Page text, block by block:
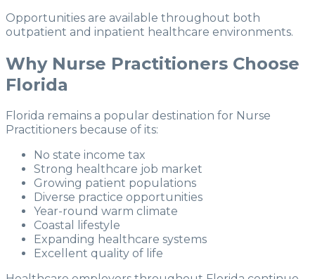
Opportunities are available throughout both
outpatient and inpatient healthcare environments.
Why Nurse Practitioners Choose
Florida
Florida remains a popular destination for Nurse
Practitioners because of its:
No state income tax
Strong healthcare job market
Growing patient populations
Diverse practice opportunities
Year-round warm climate
Coastal lifestyle
Expanding healthcare systems
Excellent quality of life